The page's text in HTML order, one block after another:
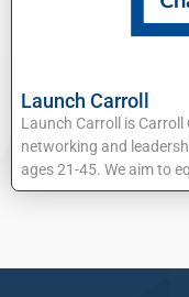
Launch Carroll
Launch Carroll is
networking and
ages 21-45. We aim to